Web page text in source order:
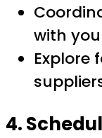
with
Explore
4.